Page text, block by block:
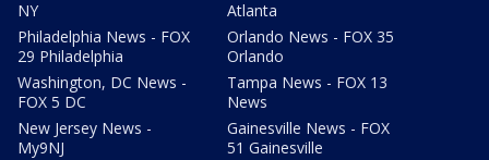
NY
Philadelphia News - FOX
29 Philadelphia
Washington, DC News -
FOX 5 DC
New Jersey News -
My9NJ
Atlanta
Orlando News - FOX 35
Orlando
Tampa News - FOX 13
News
Gainesville News - FOX
51 Gainesville